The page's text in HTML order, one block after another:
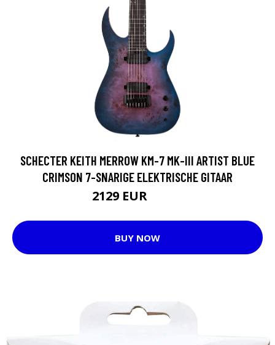
SCHECTER KEITH MERROW KM-7 MK-III ARTIST BLUE
CRIMSON 7-SNARIGE ELEKTRISCHE GITAAR
2129 EUR
BUY NOW